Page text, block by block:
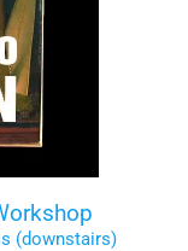
(downstairs)